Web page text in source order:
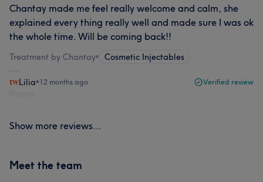
Chantay made me feel really welcome and calm, she
explained every thing really well and made sure I was ok
the whole time. Will be coming back!!
Treatment by Chantay• Cosmetic Injectables
Lilia•12 months ago Verified review
Show more reviews...
Meet the team